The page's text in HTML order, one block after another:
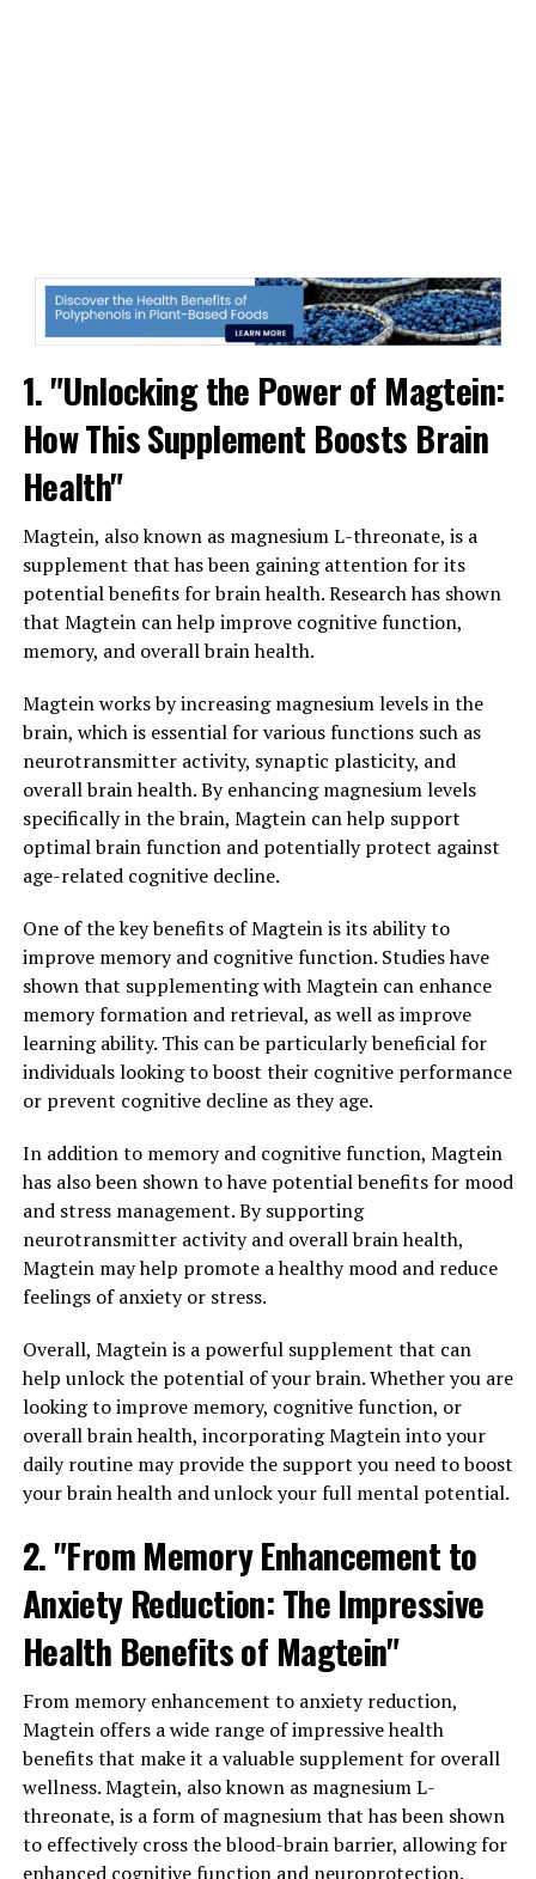
1. "Unlocking the Power of Magtein:
How This Supplement Boosts Brain
Health"
Magtein, also known as magnesium L-threonate, is a
supplement that has been gaining attention for its
potential benefits for brain health. Research has shown
that Magtein can help improve cognitive function,
memory, and overall brain health.
Magtein works by increasing magnesium levels in the
brain, which is essential for various functions such as
neurotransmitter activity, synaptic plasticity, and
overall brain health. By enhancing magnesium levels
specifically in the brain, Magtein can help support
optimal brain function and potentially protect against
age-related cognitive decline.
One of the key benefits of Magtein is its ability to
improve memory and cognitive function. Studies have
shown that supplementing with Magtein can enhance
memory formation and retrieval, as well as improve
learning ability. This can be particularly beneficial for
individuals looking to boost their cognitive performance
or prevent cognitive decline as they age.
In addition to memory and cognitive function, Magtein
has also been shown to have potential benefits for mood
and stress management. By supporting
neurotransmitter activity and overall brain health,
Magtein may help promote a healthy mood and reduce
feelings of anxiety or stress.
Overall, Magtein is a powerful supplement that can
help unlock the potential of your brain. Whether you are
looking to improve memory, cognitive function, or
overall brain health, incorporating Magtein into your
daily routine may provide the support you need to boost
your brain health and unlock your full mental potential.
2. "From Memory Enhancement to
Anxiety Reduction: The Impressive
Health Benefits of Magtein"
From memory enhancement to anxiety reduction,
Magtein offers a wide range of impressive health
benefits that make it a valuable supplement for overall
wellness. Magtein, also known as magnesium L-
threonate, is a form of magnesium that has been shown
to effectively cross the blood-brain barrier, allowing for
enhanced cognitive function and neuroprotection.